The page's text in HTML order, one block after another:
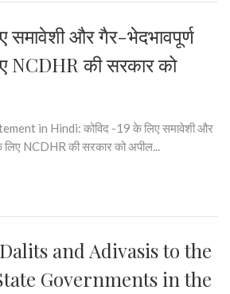
समावेशी और गैर-भेदभावपूर्ण
NCDHR की सरकार को
in Hindi: कोविद -19 के लिए समावेशी और
लिए NCDHR की सरकार को अपील...
and Adivasis to the
Governments in the